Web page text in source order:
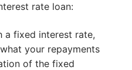
rate loan:
a fixed interest rate,
your repayments
of the fixed